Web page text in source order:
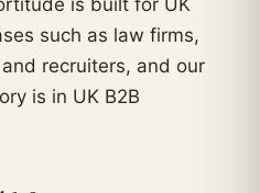
is built for UK
such as law firms,
recruiters, and our
is in UK B2B